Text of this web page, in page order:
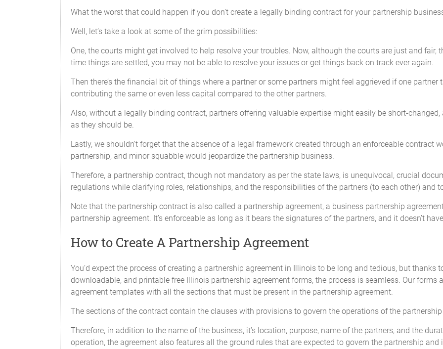
Each of the Partners has contributed to the capital of the Partnership, in cash or property in agreed upon
Partner
All Partners will contribute their respective Capital Contributions fully and on time.
No Partner will withdraw any portion of their Capital Contribution without the express written consent of the
Additional Capital
affected, except with the unanimous consent of the Partners. No Partner will be required to make Additional
capital is determined to be required and an individual Partner is unwilling or unable to meet the additional
amount in default. In such case the allocation of profits or losses among all the Partners will be adjusted to
Contributions by the Partners.
Any advance of money to the Partnership by any Partner in excess of the amounts provided for in this
Capital Contribution will be deemed a debt owed by the Partnership and not an increase in Capital
with interest at rates and times to be determined by a majority of the Partners within the limits of what is
not entitle the lending Partner to any increased share of the Partnership's profits nor to a greater voting
over any other payments to Partners as may be determined by a majority of the Partners.
What the worst that could happen if you don’t create a legally binding contract for your partnership
Well, let’s take a look at some of the grim possibilities:
One, the courts might get involved to help resolve your troubles. Now, although the courts are just and fair,
time things are settled, you may not be able to resolve your issues or get things back on track ever again.
Then there’s the financial bit of things where a partner or some partners might feel aggrieved if one
contributing the same or even less capital compared to the other partners.
Also, without a legally binding contract, partners offering valuable expertise might easily be short-
as they should be.
Lastly, we shouldn’t forget that the absence of a legal framework created through an enforceable contract
partnership, and minor squabble would jeopardize the partnership business.
Therefore, a partnership contract, though not mandatory as per the state laws, is unequivocal, crucial
regulations while clarifying roles, relationships, and the responsibilities of the partners (to each other) and
Note that the partnership contract is also called a partnership agreement, a business partnership
partnership agreement. It’s enforceable as long as it bears the signatures of the partners, and it doesn’t
How to Create A Partnership Agreement
You’d expect the process of creating a partnership agreement in Illinois to be long and tedious, but thanks
downloadable, and printable free Illinois partnership agreement forms, the process is seamless. Our forms
agreement templates with all the sections that must be present in the partnership agreement.
The sections of the contract contain the clauses with provisions to govern the operations of the
Therefore, in addition to the name of the business, it’s location, purpose, name of the partners, and the
operation, the agreement also features all the ground rules that are expected to govern the partnership and